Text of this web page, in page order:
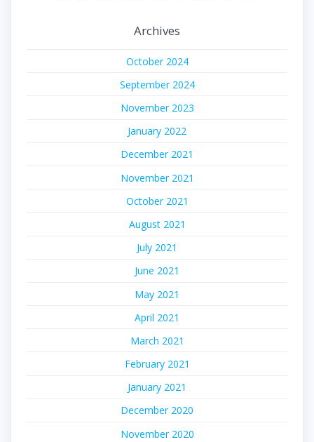
Archives
October 2024
September 2024
November 2023
January 2022
December 2021
November 2021
October 2021
August 2021
July 2021
June 2021
May 2021
April 2021
March 2021
February 2021
January 2021
December 2020
November 2020